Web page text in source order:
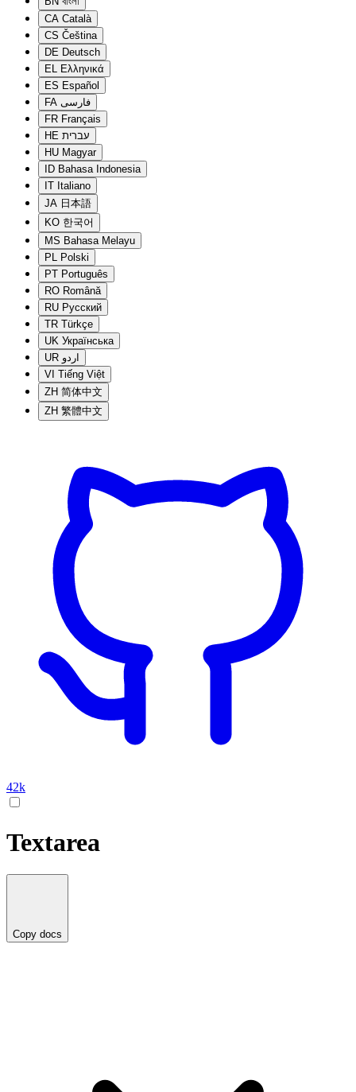
CA Català
CS Čeština
DE Deutsch
EL Ελληνικά
ES Español
FA فارسی
FR Français
HE עברית
HU Magyar
ID Bahasa Indonesia
IT Italiano
JA 日本語
KO 한국어
MS Bahasa Melayu
PL Polski
PT Português
RO Română
RU Русский
TR Türkçe
UK Українська
UR اردو
VI Tiếng Việt
ZH 简体中文
ZH 繁體中文
42k
Textarea
Copy docs